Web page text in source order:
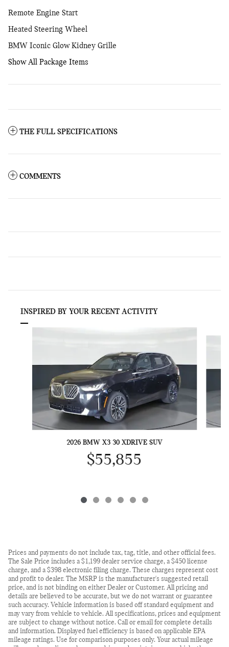
Remote Engine Start
Heated Steering Wheel
BMW Iconic Glow Kidney Grille
Show All Package Items
THE FULL SPECIFICATIONS
COMMENTS
INSPIRED BY YOUR RECENT ACTIVITY
2026 BMW X3 30 XDRIVE SUV
$55,855
Prices and payments do not include tax, tag, title, and other official fees.
The Sale Price includes a $1,199 dealer service charge, a $450 license
charge, and a $398 electronic filing charge. These charges represent cost
and profit to dealer. The MSRP is the manufacturer's suggested retail
price, and is not binding on either Dealer or Customer. All pricing and
details are believed to be accurate, but we do not warrant or guarantee
such accuracy. Vehicle information is based off standard equipment and
may vary from vehicle to vehicle. All specifications, prices and equipment
are subject to change without notice. Call or email for complete details
and information. Displayed fuel efficiency is based on applicable EPA
mileage ratings. Use for comparison purposes only. Your actual mileage